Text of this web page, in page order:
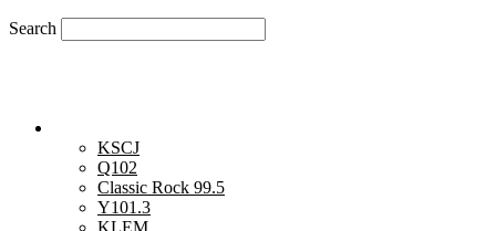
Search
KSCJ
Q102
Classic Rock 99.5
Y101.3
KLEM